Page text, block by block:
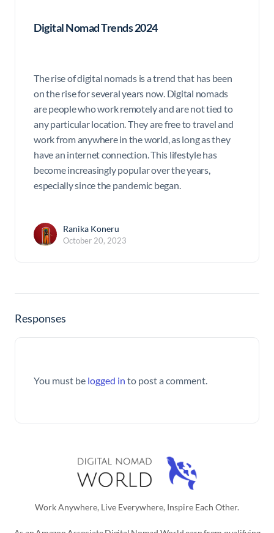
Digital Nomad Trends 2024
The rise of digital nomads is a trend that has been
on the rise for several years now. Digital nomads
are people who work remotely and are not tied to
any particular location. They are free to travel and
work from anywhere in the world, as long as they
have an internet connection. This lifestyle has
become increasingly popular over the years,
especially since the pandemic began.
Ranika Koneru
October 20, 2023
Responses
You must be logged in to post a comment.
Work Anywhere, Live Everywhere, Inspire Each Other.